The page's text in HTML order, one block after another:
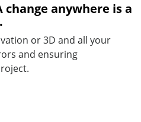
change anywhere is a
or 3D and all your
and ensuring